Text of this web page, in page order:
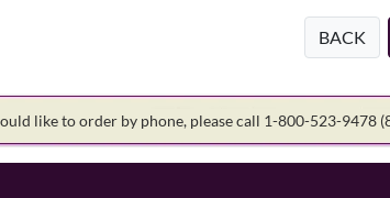
BACK
like to order by phone, please call 1-800-523-9478